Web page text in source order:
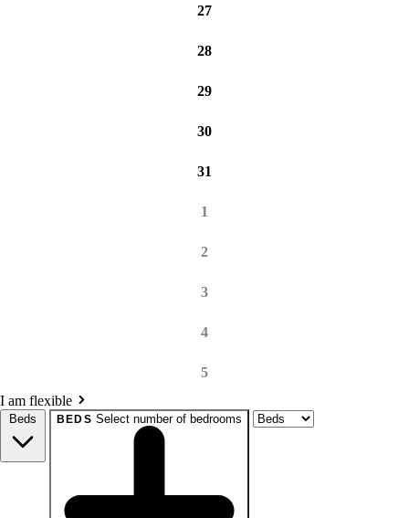
27
28
29
30
31
1
2
3
4
5
I am flexible
Beds BEDS Select number of bedrooms